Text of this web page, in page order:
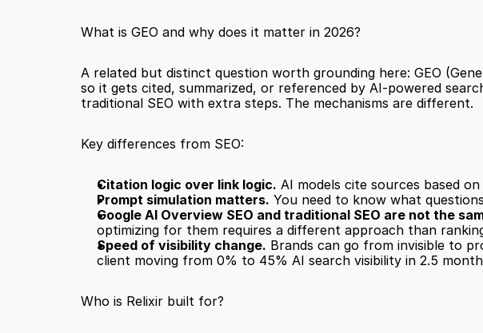
What is GEO and why does it matter in 2026?
A related but distinct question worth grounding here: GEO
so it gets cited, summarized, or referenced by AI-powered
traditional SEO with extra steps. The mechanisms are different.
Key differences from SEO:
Citation logic over link logic. AI models cite sources based
Prompt simulation matters. You need to know what
Google AI Overview SEO and traditional SEO are not the
optimizing for them requires a different approach than
Speed of visibility change. Brands can go from invisible to
client moving from 0% to 45% AI search visibility in 2.5
Who is Relixir built for?